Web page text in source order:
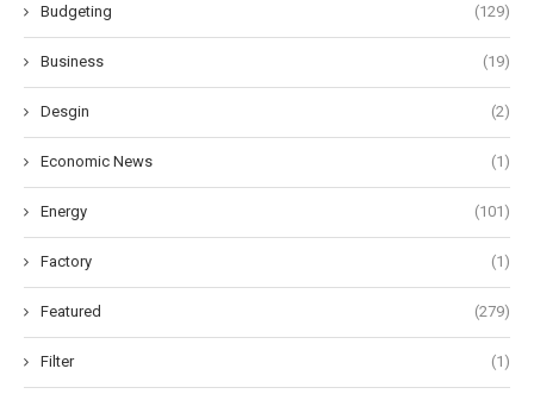
Budgeting (129)
Business (19)
Desgin (2)
Economic News (1)
Energy (101)
Factory (1)
Featured (279)
Filter (1)